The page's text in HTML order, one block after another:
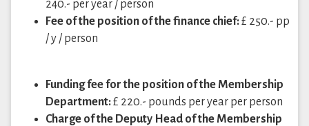
240.- per year / person
Fee of the position of the finance chief:£ 250.- pp
/ y / person
Funding fee for the position of the Membership
Department:£ 220.- pounds per year per person
Charge of the Deputy Head of the Membership